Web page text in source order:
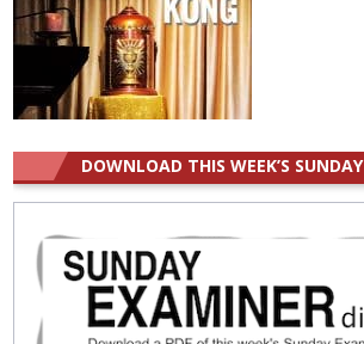
DOWNLOAD THIS WEEK’S